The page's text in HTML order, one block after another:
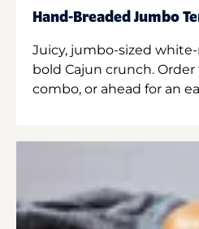
Hand-Breaded Jumbo
Juicy, jumbo-sized
bold Cajun crunch.
combo, or ahead for an